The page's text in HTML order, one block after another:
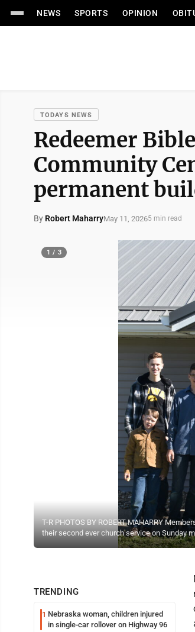
NEWS SPORTS OPINION
TODAYS NEWS
Redeemer
Community
permanent
By Robert MaharryMay 11, 20265 min read
T-R PHOTOS BY ROBERT MAHARRY
their second ever church service on Sunday
1 / 3
TRENDING
1 Nebraska woman, children injured
in single-car rollover on Highway 96